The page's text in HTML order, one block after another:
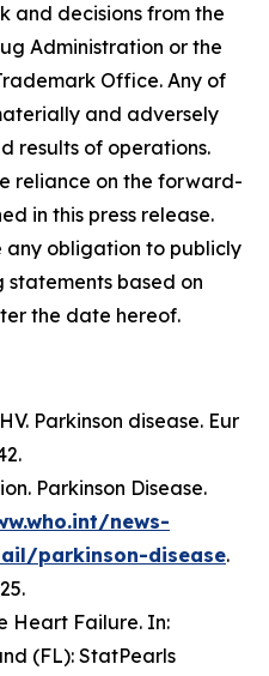
and decisions from the
Administration or the
Office. Any of
and adversely
results of operations.
reliance on the forward-
in this press release.
any obligation to publicly
based on
the date hereof.
Parkinson disease. Eur
Parkinson Disease.
news-
parkinson-disease.
Heart Failure. In:
(FL): StatPearls